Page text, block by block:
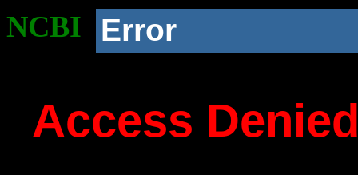
NCBI Error
Access